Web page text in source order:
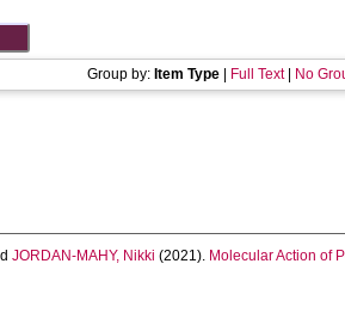
Group by: Item Type Full Text| No
JORDAN-MAHY, Nikki (2021). Molecular Action of